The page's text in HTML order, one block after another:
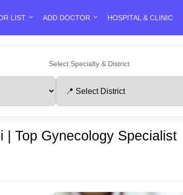
LIST ADD DOCTOR HOSPITAL & CLINIC
Select Specialty & District
| Top Gynecology Specialist